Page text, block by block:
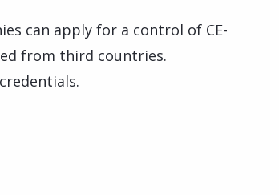
can apply for a control of CE-
from third countries.